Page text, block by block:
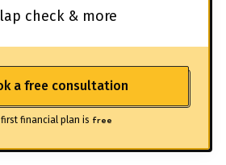
check & more
a free consultation
first financial plan is free